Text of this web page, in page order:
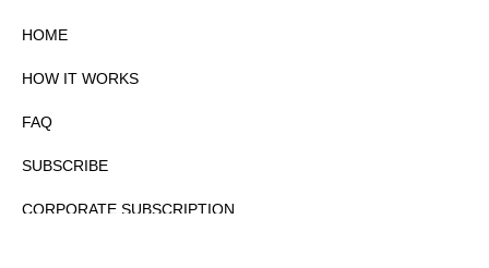
HOME
HOW IT WORKS
FAQ
SUBSCRIBE
CORPORATE SUBSCRIPTION